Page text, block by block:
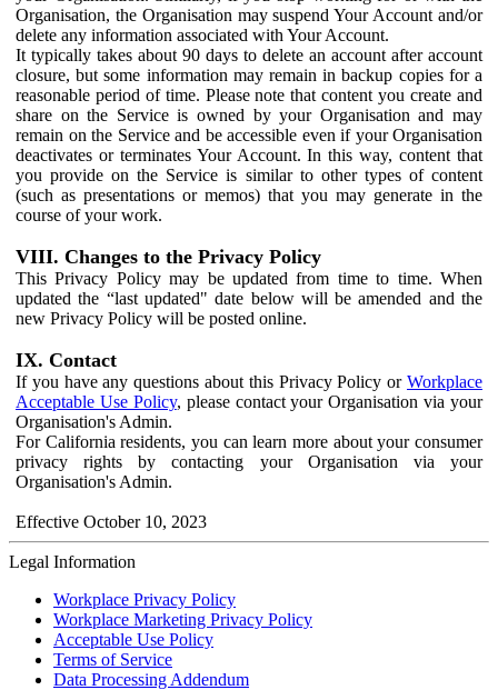
Organisation, the Organisation may suspend Your Account and/or
delete any information associated with Your Account.
It typically takes about 90 days to delete an account after account
closure, but some information may remain in backup copies for a
reasonable period of time. Please note that content you create and
share on the Service is owned by your Organisation and may
remain on the Service and be accessible even if your Organisation
deactivates or terminates Your Account. In this way, content that
you provide on the Service is similar to other types of content
(such as presentations or memos) that you may generate in the
course of your work.
VIII. Changes to the Privacy Policy
This Privacy Policy may be updated from time to time. When
updated the “last updated" date below will be amended and the
new Privacy Policy will be posted online.
IX. Contact
If you have any questions about this Privacy Policy or Workplace
Acceptable Use Policy, please contact your Organisation via your
Organisation's Admin.
For California residents, you can learn more about your consumer
privacy rights by contacting your Organisation via your
Organisation's Admin.
Effective October 10, 2023
Legal Information
Workplace Privacy Policy
Workplace Marketing Privacy Policy
Acceptable Use Policy
Terms of Service
Data Processing Addendum